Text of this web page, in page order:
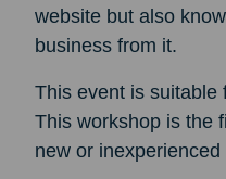
website but also
business from it.
This event is suitable
This workshop is the
new or inexperienced